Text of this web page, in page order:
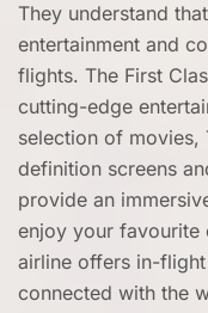
They understand
entertainment and
flights. The First
cutting-edge
selection of movies,
definition screens
provide an
enjoy your favourite
airline offers in-
connected with the